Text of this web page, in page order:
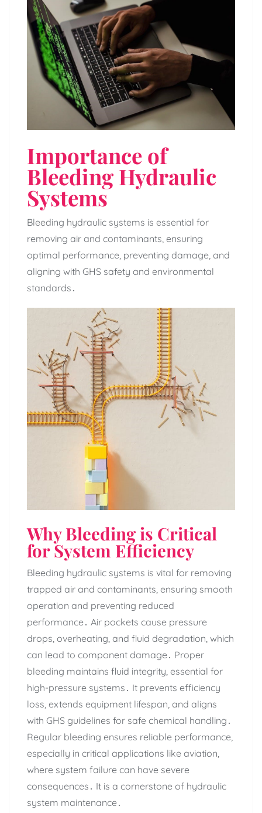
Importance of
Bleeding Hydraulic
Systems
Bleeding hydraulic systems is essential for
removing air and contaminants‚ ensuring
optimal performance‚ preventing damage‚ and
aligning with GHS safety and environmental
standards․
Why Bleeding is Critical
for System Efficiency
Bleeding hydraulic systems is vital for removing
trapped air and contaminants‚ ensuring smooth
operation and preventing reduced
performance․ Air pockets cause pressure
drops‚ overheating‚ and fluid degradation‚ which
can lead to component damage․ Proper
bleeding maintains fluid integrity‚ essential for
high-pressure systems․ It prevents efficiency
loss‚ extends equipment lifespan‚ and aligns
with GHS guidelines for safe chemical handling․
Regular bleeding ensures reliable performance‚
especially in critical applications like aviation‚
where system failure can have severe
consequences․ It is a cornerstone of hydraulic
system maintenance․